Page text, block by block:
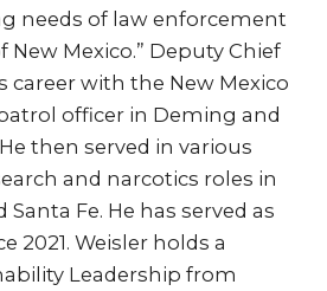
needs of law enforcement
Mexico.” Deputy Chief
career with the New Mexico
officer in Deming and
then served in various
and narcotics roles in
Fe. He has served as
2021. Weisler holds a
Leadership from